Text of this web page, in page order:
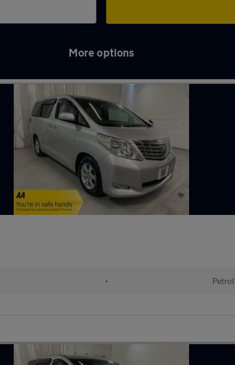
More options
• Petrol